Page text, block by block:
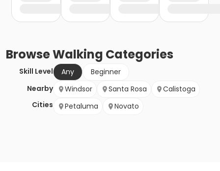
BrowseWalking Categories
Skill Level Any
Beginner
Nearby
Cities
Windsor Santa Rosa
Calistoga
Petaluma
Novato